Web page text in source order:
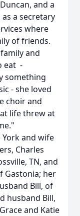
and a
a secretary
where
of friends.
and
eat -
something
- she loved
choir and
life threw at
York and wife
Charles
TN, and
Gastonia; her
Bill, of
husband Bill,
and Katie